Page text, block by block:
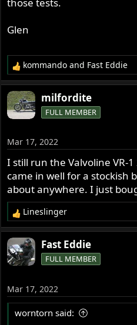
may only be important to a
a couple people in Australia
Most people will never see oil
degrees.
Glen
R
e
a
c
t
o
n
s
:
kommando and Fast Eddie
milfordite
FULL MEMBER
Mar 17, 2022
I still run the Valvoline VR-
came in well for a stockish
about anywhere. I just
R
e
a
c
t
n
s
Lineslinger
Fast Eddie
FULL MEMBER
Mar 17, 2022
worntorn said: